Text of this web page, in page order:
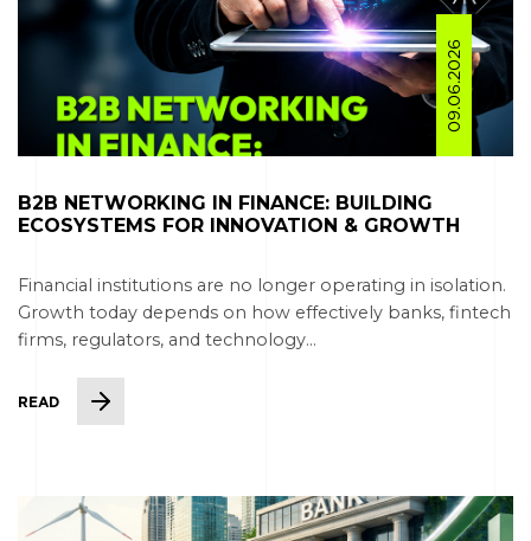
09.06.2026
B2B NETWORKING IN FINANCE: BUILDING
ECOSYSTEMS FOR INNOVATION & GROWTH
Financial institutions are no longer operating in isolation.
Growth today depends on how effectively banks, fintech
firms, regulators, and technology...
READ